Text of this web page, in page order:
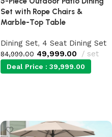
Set with Rope Chairs &
Marble-Top Table
Dining Set, 4 Seat Dining Set
84,999.00 49,999.00 set
Deal Price : 39,999.00